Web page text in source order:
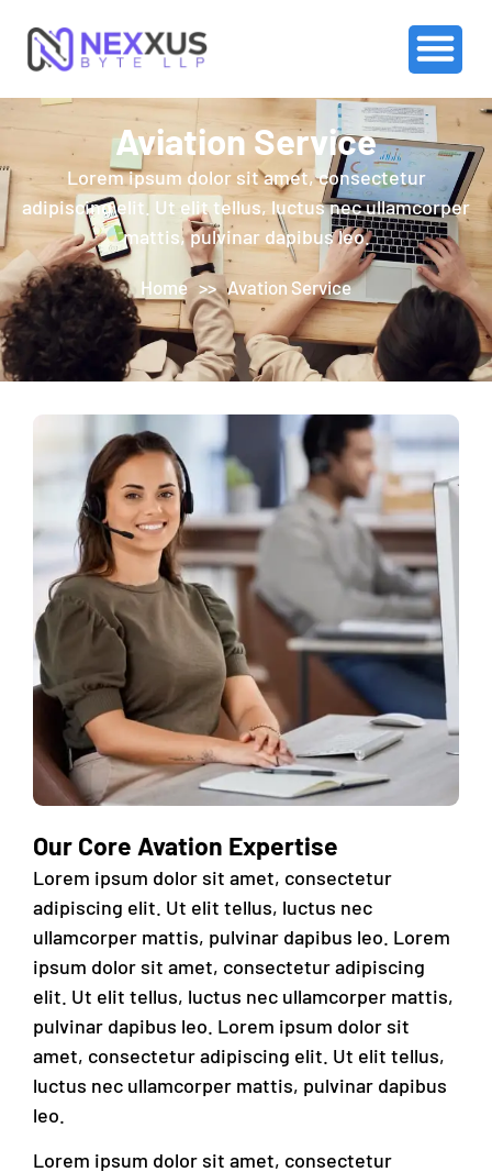
Aviation Service
Lorem ipsum dolor sit amet, consectetur
adipiscing elit. Ut elit tellus, luctus nec ullamcorper
mattis, pulvinar dapibus leo.
Home >> Avation Service
Our Core Avation Expertise
Lorem ipsum dolor sit amet, consectetur
adipiscing elit. Ut elit tellus, luctus nec
ullamcorper mattis, pulvinar dapibus leo. Lorem
ipsum dolor sit amet, consectetur adipiscing
elit. Ut elit tellus, luctus nec ullamcorper mattis,
pulvinar dapibus leo. Lorem ipsum dolor sit
amet, consectetur adipiscing elit. Ut elit tellus,
luctus nec ullamcorper mattis, pulvinar dapibus
leo.
Lorem ipsum dolor sit amet, consectetur